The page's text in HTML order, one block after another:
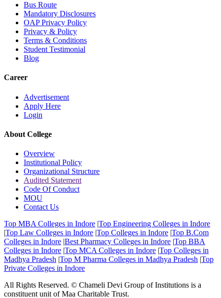
Bus Route
Mandatory Disclosures
OAP Privacy Policy
Privacy & Policy
Terms & Conditions
Student Testimonial
Blog
Career
Advertisement
Apply Here
Login
About College
Overview
Institutional Policy
Organizational Structure
Audited Statement
Code Of Conduct
MOU
Contact Us
Top MBA Colleges in Indore |Top Engineering Colleges in Indore
|Top Law Colleges in Indore |Top Colleges in Indore |Top B.Com
Colleges in Indore |Best Pharmacy Colleges in Indore |Top BBA
Colleges in Indore |Top MCA Colleges in Indore |Top Colleges in
Madhya Pradesh |Top M Pharma Colleges in Madhya Pradesh |Top
Private Colleges in Indore
All Rights Reserved. © Chameli Devi Group of Institutions is a
constituent unit of Maa Charitable Trust.